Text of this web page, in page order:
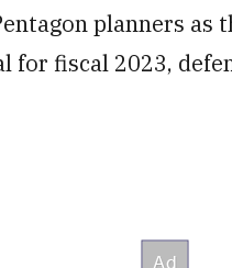
planners as
for fiscal 2023,